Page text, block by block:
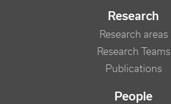
Research
Research areas
Research Teams
Publications
People